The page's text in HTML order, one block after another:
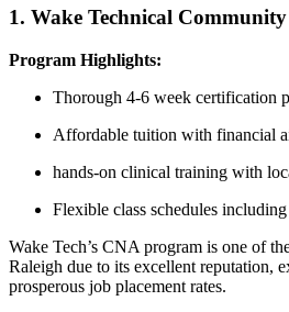
1.​ Wake Technical
Program Highlights:
Thorough 4-6 week certification
Affordable tuition with financial
hands-on clinical⁢ training with
Flexible class⁣ schedules
Wake Tech’s ⁣CNA program is one of
Raleigh due to its excellent reputation,
prosperous job placement rates.